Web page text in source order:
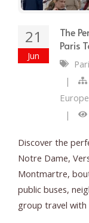
21
Jun
The
Paris
|
|
Discover the
Notre Dame,
Montmartre,
public buses,
group travel with